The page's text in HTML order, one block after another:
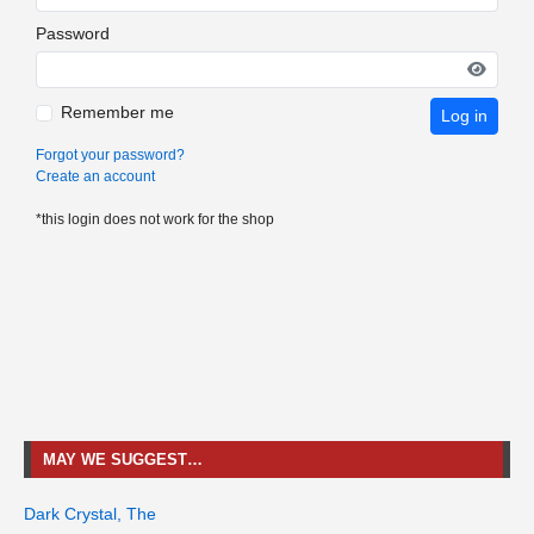
Password
Remember me Log in
Forgot your password?
Create an account
*this login does not work for the shop
MAY WE SUGGEST…
Dark Crystal, The